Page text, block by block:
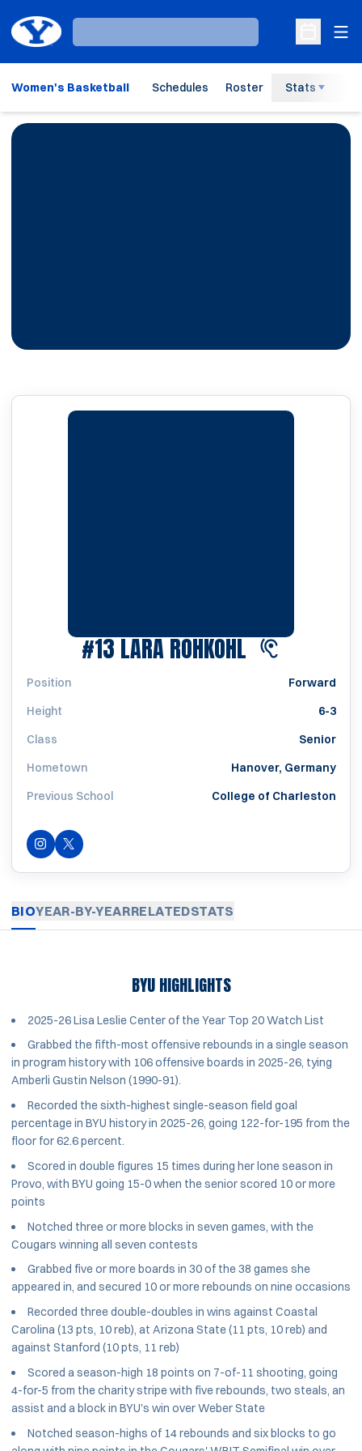
Loading…
Open
Women's Basketball Schedules Roster Stats
#13LARA ROHKOHLSEASON
Position
Forward
Height
6-3
Class
Senior
Hometown
Hanover, Germany
Previous School
College of Charleston
INSTAGRAMOPENS IN A NEW WINDOW
TWITTER
OPENS IN A NEW WINDOW
BIOYEAR-BY-YEARRELATEDSTATS
BYU HIGHLIGHTS
2025-26 Lisa Leslie Center of the Year Top 20 Watch List
Grabbed the fifth-most offensive rebounds in a single season
in program history with 106 offensive boards in 2025-26, tying
Amberli Gustin Nelson (1990-91).
Recorded the sixth-highest single-season field goal
percentage in BYU history in 2025-26, going 122-for-195 from the
floor for 62.6 percent.
Scored in double figures 15 times during her lone season in
Provo, with BYU going 15-0 when the senior scored 10 or more
points
Notched three or more blocks in seven games, with the
Cougars winning all seven contests
Grabbed five or more boards in 30 of the 38 games she
appeared in, and secured 10 or more rebounds on nine occasions
Recorded three double-doubles in wins against Coastal
Carolina (13 pts, 10 reb), at Arizona State (11 pts, 10 reb) and
against Stanford (10 pts, 11 reb)
Scored a season-high 18 points on 7-of-11 shooting, going
4-for-5 from the charity stripe with five rebounds, two steals, an
assist and a block in BYU's win over Weber State
Notched season-highs of 14 rebounds and six blocks to go